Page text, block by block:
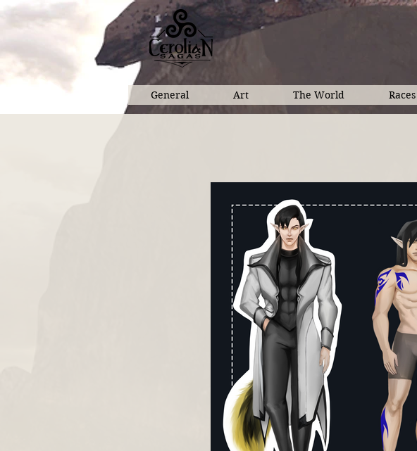
General Art The World Races